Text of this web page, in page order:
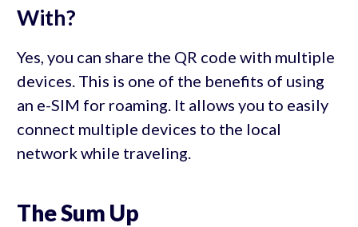
With?
Yes, you can share the QR code with multiple
devices. This is one of the benefits of using
an e-SIM for roaming. It allows you to easily
connect multiple devices to the local
network while traveling.
The Sum Up